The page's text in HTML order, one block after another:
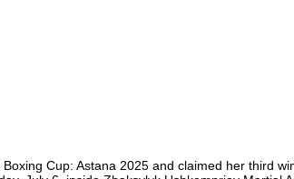
Cup: Astana 2025 and claimed her third